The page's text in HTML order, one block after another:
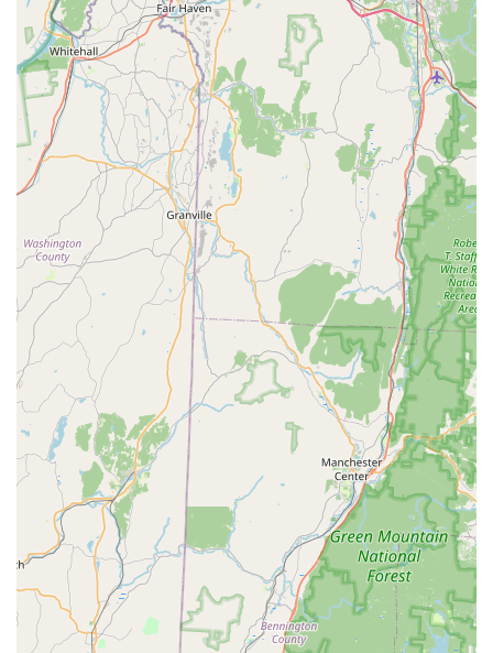
Phone: (203) 900-2225
Mobile Phone: +1 203-900-2225
What is Worth Choosing
What truly sets Pest Animal Removal Fairfield County apart
as the choice for local Connecticut residents is the
combination of specialized expertise, a humane approach,
and unwavering customer care. When dealing with wildlife
intrusions, the priority is not just removal, but also
prevention, which protects your valuable investment—your
home or business—from recurring damage.
A recent customer review illustrates this commitment:
“Very impressed with their excellent, attentive, prompt
service in removing a very destructive groundhog from our
property in a humane manner. Highly recommend!” This
testimonial speaks directly to the quality of service:
promptness, attention, and a commitment to humane
practices, even with "destructive" animals.
By choosing a specialist in animal and bird control, you
benefit from a deeper understanding of local wildlife laws
and behavior, ensuring a solution that is both effective and
legal. Our technicians are trained to identify and seal all
entry points—a critical step that general pest control often
overlooks. Whether it’s a bat colony requiring careful
exclusion or a family of raccoons necessitating attic
restoration, our Fairfield County professionals offer a
reliable, permanent solution for peace of mind, right here